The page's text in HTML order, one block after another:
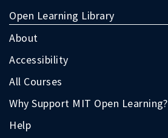
Open Learning Library
About
Accessibility
All Courses
Why Support MIT Open Learning?
Help